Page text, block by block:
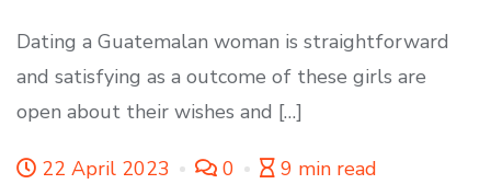
Dating a Guatemalan woman is straightforward
and satisfying as a outcome of these girls are
open about their wishes and […]
22 April 2023 0 9 min read